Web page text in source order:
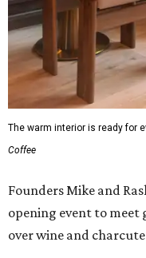
The warm interior is ready for
Coffee
Founders Mike and
opening event to meet
over wine and